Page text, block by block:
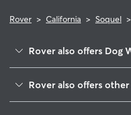
Rover > California > Soquel >
Rover also offers Dog
Rover also offers